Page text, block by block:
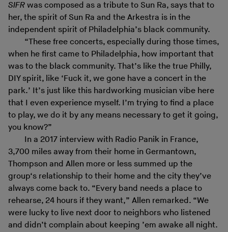
SIFR was composed as a tribute to Sun Ra, says that to
her, the spirit of Sun Ra and the Arkestra is in the
independent spirit of Philadelphia’s black community.
“These free concerts, especially during those times,
when he first came to Philadelphia, how important that
was to the black community. That’s like the true Philly,
DIY spirit, like ‘Fuck it, we gone have a concert in the
park.’ It’s just like this hardworking musician vibe here
that I even experience myself. I’m trying to find a place
to play, we do it by any means necessary to get it going,
you know?”
In a 2017 interview with Radio Panik in France,
3,700 miles away from their home in Germantown,
Thompson and Allen more or less summed up the
group‘s relationship to their home and the city they’ve
always come back to. “Every band needs a place to
rehearse, 24 hours if they want,” Allen remarked. “We
were lucky to live next door to neighbors who listened
and didn’t complain about keeping ’em awake all night.